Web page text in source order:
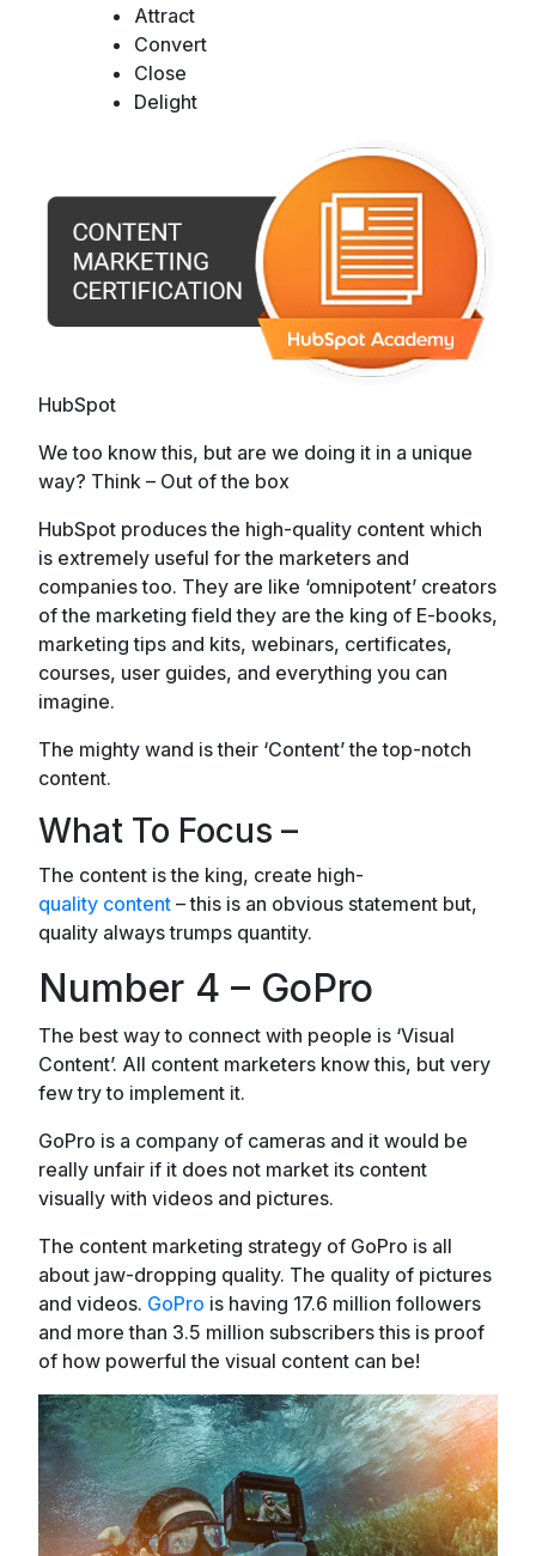
Attract
Convert
Close
Delight
HubSpot
We too know this, but are we doing it in a unique
way? Think – Out of the box
HubSpot produces the high-quality content which
is extremely useful for the marketers and
companies too. They are like ‘omnipotent’ creators
of the marketing field they are the king of E-books,
marketing tips and kits, webinars, certificates,
courses, user guides, and everything you can
imagine.
The mighty wand is their ‘Content’ the top-notch
content.
What To Focus –
The content is the king, create high-
quality content – this is an obvious statement but,
quality always trumps quantity.
Number 4 – GoPro
The best way to connect with people is ‘Visual
Content’. All content marketers know this, but very
few try to implement it.
GoPro is a company of cameras and it would be
really unfair if it does not market its content
visually with videos and pictures.
The content marketing strategy of GoPro is all
about jaw-dropping quality. The quality of pictures
and videos. GoPro is having 17.6 million followers
and more than 3.5 million subscribers this is proof
of how powerful the visual content can be!